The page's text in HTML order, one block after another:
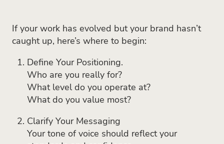
If your work has evolved but your brand hasn’t
caught up, here’s where to begin:
Define Your Positioning.
Who are you really for?
What level do you operate at?
What do you value most?
Clarify Your Messaging
Your tone of voice should reflect your